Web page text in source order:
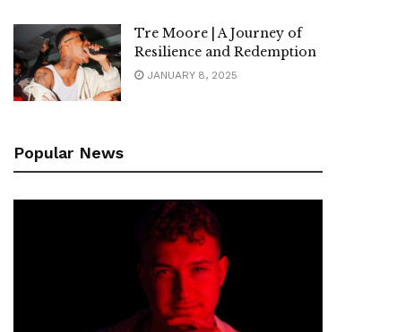
Tre Moore | A Journey of
Resilience and Redemption
JANUARY 8, 2025
Popular News